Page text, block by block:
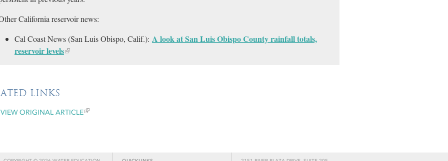
California reservoir news:
Cal Coast News (San Luis Obispo, Calif.): A look at San Luis Obispo County rainfall totals,
reservoir levels
LINKS
VIEW ORIGINAL ARTICLE